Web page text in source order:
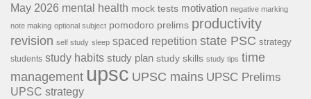
May 2026 mental health mock tests motivation negative marking
note making optional subject pomodoro prelims productivity
revision self study sleep spaced repetition state PSC strategy
students study habits study plan study skills study tips time
management upsc UPSC mains UPSC Prelims
UPSC strategy